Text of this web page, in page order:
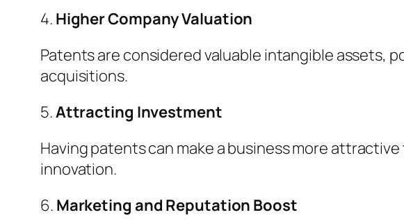
4. Higher Company Valuation
Patents are considered valuable intangible assets,
acquisitions.
5.Attracting Investment
Having patents can make a business more
innovation.
6. Marketing and Reputation Boost